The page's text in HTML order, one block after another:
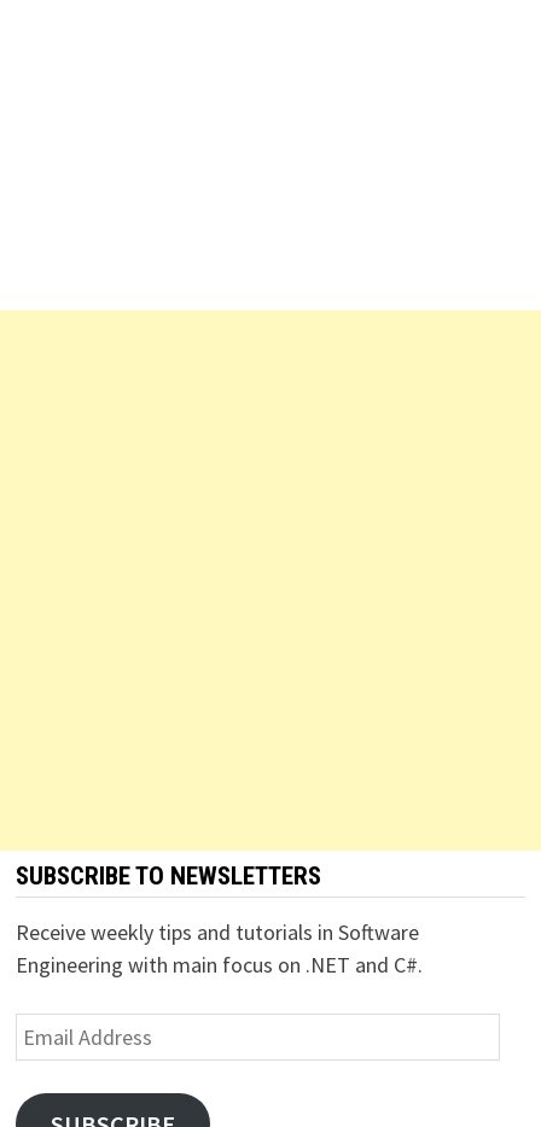
SUBSCRIBE TO NEWSLETTERS
Receive weekly tips and tutorials in Software
Engineering with main focus on .NET and C#.
Email
Address